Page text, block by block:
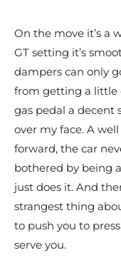
On the move it’s a
GT setting it’s
dampers can only
from getting a little
gas pedal a decent
over my face. A
forward, the car
bothered by being
just does it. And
strangest thing
to push you to
serve you.